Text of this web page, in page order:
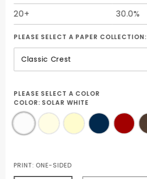
20+
30.0%
PLEASE SELECT A PAPER COLLECTION:
PLEASE SELECT A COLOR
COLOR: SOLAR WHITE
PRINT: ONE-SIDED